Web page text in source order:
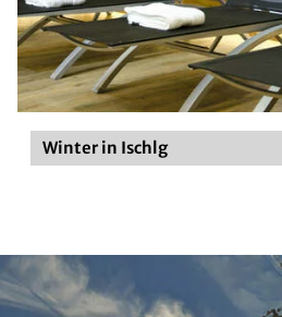
Winter in Ischlg